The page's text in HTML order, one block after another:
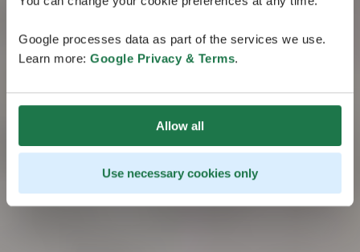
Google processes data as part of the services we use.
Learn more: Google Privacy & Terms.
Allow all
Use necessary cookies only